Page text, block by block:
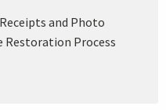
and Photo
Process